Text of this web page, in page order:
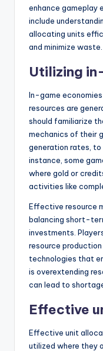
enhance gameplay
include
allocating units
and minimize waste.
Utilizing
In-game
resources are
should familiarize
mechanics of their
generation rates, to
instance, some
where gold or
activities like
Effective resource
balancing short-
investments.
resource
technologies that
is overextending
can lead to
Effective
Effective unit
utilized where they